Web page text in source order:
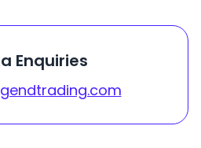
Enquiries